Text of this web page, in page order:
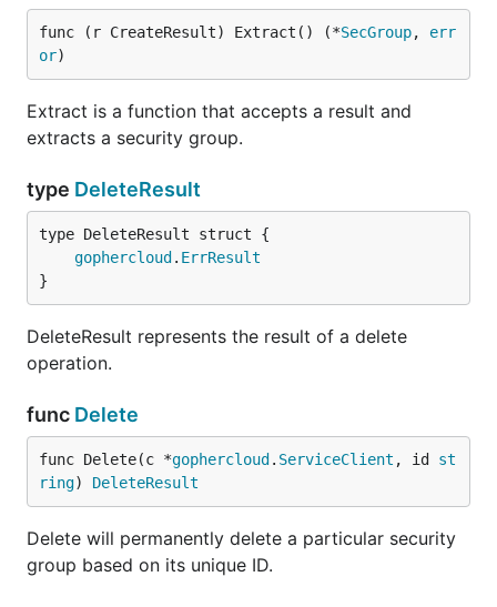
func (r CreateResult) Extract() (*SecGroup, err
or)
Extract is a function that accepts a result and
extracts a security group.
type DeleteResult
gophercloud . ErrResult
}
DeleteResult represents the result of a delete
operation.
func Delete
func Delete(c *gophercloud . ServiceClient , id st
ring) DeleteResult
Delete will permanently delete a particular security
group based on its unique ID.